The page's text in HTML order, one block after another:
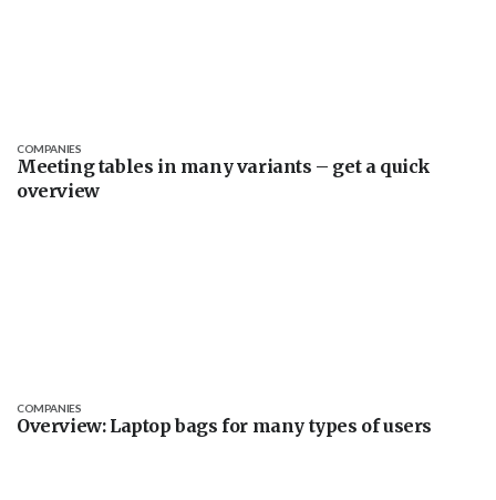
Meeting tables in many variants – get a quick
overview
COMPANIES
Overview: Laptop bags for many types of users
COMPANIES